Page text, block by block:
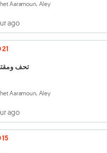
Aaramoun, Aley
ago
21
تحف
Aaramoun, Aley
ago
15